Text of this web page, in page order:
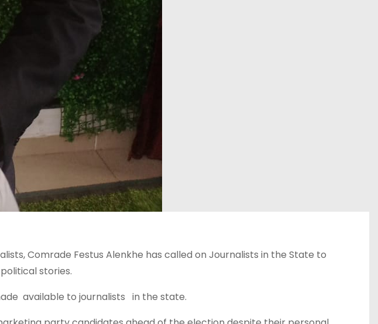
Comrade Festus Alenkhe has called on Journalists in the State to
stories.
available to journalists in the state.